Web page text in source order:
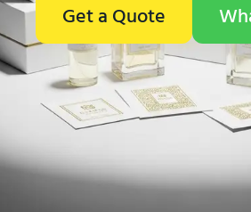
Get a Quote